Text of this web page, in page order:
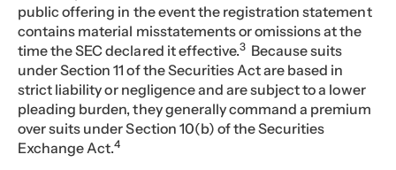
public offering in the event the registration statement
contains material misstatements or omissions at the
time the SEC declared it effective.3 Because suits
under Section 11 of the Securities Act are based in
strict liability or negligence and are subject to a lower
pleading burden, they generally command a premium
over suits under Section 10(b) of the Securities
Exchange Act.4